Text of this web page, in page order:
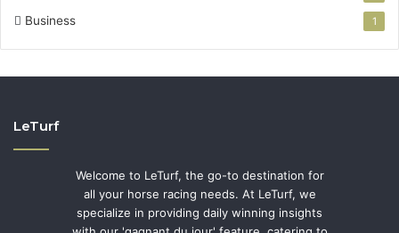
Business 1
LeTurf
Welcome to LeTurf, the go-to destination for
all your horse racing needs. At LeTurf, we
specialize in providing daily winning insights